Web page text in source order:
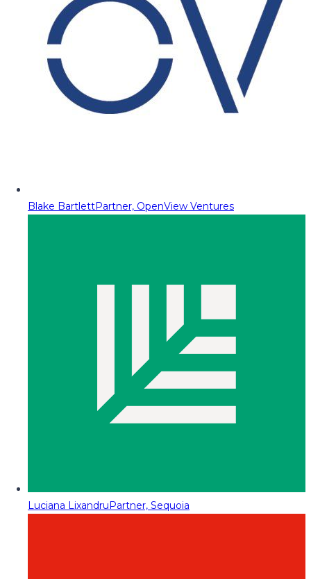
Blake BartlettPartner, OpenView Ventures
Luciana LixandruPartner, Sequoia